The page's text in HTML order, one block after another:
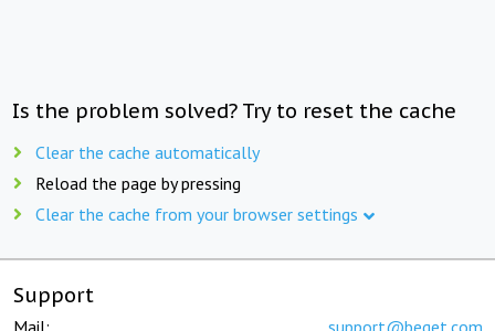
Is the problem solved? Try to reset the cache
Clear the cache automatically
Reload the page by pressing
Clear the cache from your browser settings
Support
Mail: support@beget.com